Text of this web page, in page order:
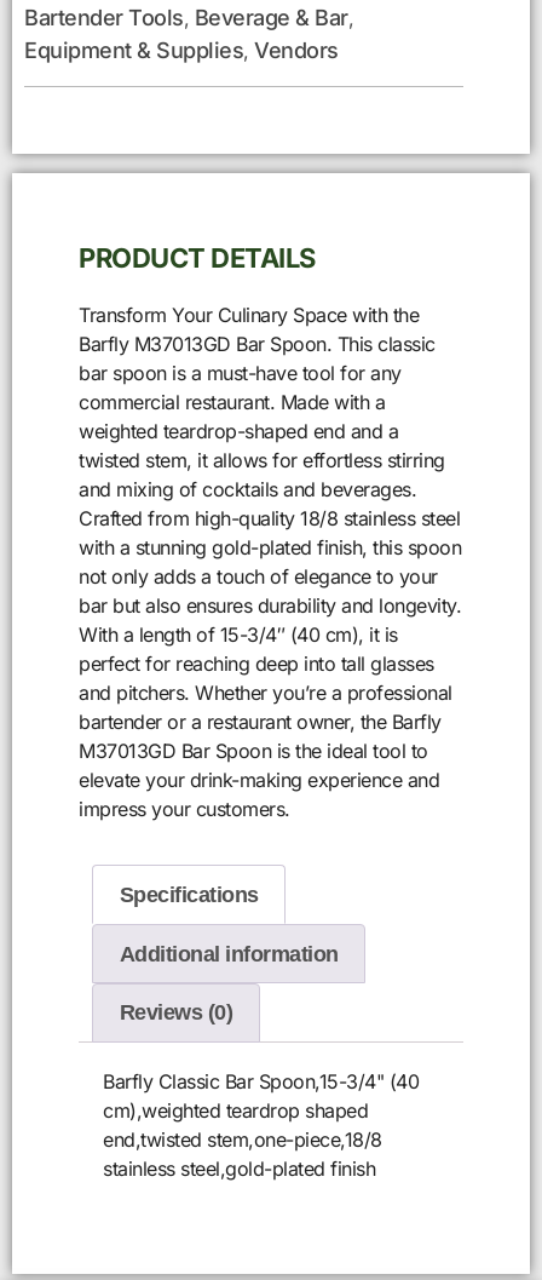
Bartender Tools, Beverage & Bar,
Equipment & Supplies, Vendors
PRODUCT DETAILS
Transform Your Culinary Space with the
Barfly M37013GD Bar Spoon. This classic
bar spoon is a must-have tool for any
commercial restaurant. Made with a
weighted teardrop-shaped end and a
twisted stem, it allows for effortless stirring
and mixing of cocktails and beverages.
Crafted from high-quality 18/8 stainless steel
with a stunning gold-plated finish, this spoon
not only adds a touch of elegance to your
bar but also ensures durability and longevity.
With a length of 15-3/4″ (40 cm), it is
perfect for reaching deep into tall glasses
and pitchers. Whether you’re a professional
bartender or a restaurant owner, the Barfly
M37013GD Bar Spoon is the ideal tool to
elevate your drink-making experience and
impress your customers.
Specifications
Additional information
Reviews (0)
Barfly Classic Bar Spoon,15-3/4" (40
cm),weighted teardrop shaped
end,twisted stem,one-piece,18/8
stainless steel,gold-plated finish